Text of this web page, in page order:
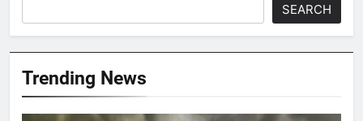
SEARCH
Trending News